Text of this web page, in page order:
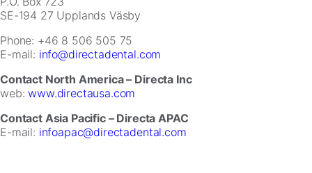
SE-194 27 Upplands Väsby
Phone: +46 8 506 505 75
E-mail: info@directadental.com
Contact North America – Directa Inc
web:www.directausa.com
Contact Asia Pacific – Directa APAC
E-mail: infoapac@directadental.com
our
to
perform
well
as
possible
during
your